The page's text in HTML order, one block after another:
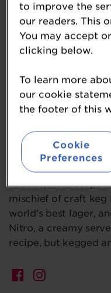
OSSETT BREWERY:
BREWED WITH
Ossett Brewery is a
with fresh attitude
but our number 1
burst onto the scene
of hops meant it
multiplying fast to
In 2025, Rat
mischief of craft keg
world’s best lager,
Nitro, a creamy
recipe, but kegged
to improve the
our readers. This
You may accept
clicking below.
To learn more
our cookie
the footer of this
Cookie
Preferences